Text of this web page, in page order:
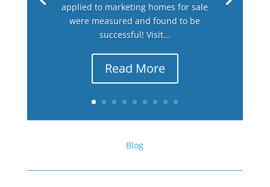
applied to marketing homes for sale
were measured and found to be
successful! Visit...
Read More
Blog